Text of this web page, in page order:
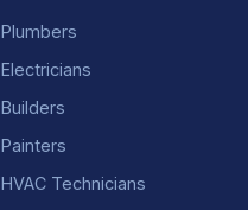
Plumbers
Electricians
Builders
Painters
HVAC Technicians